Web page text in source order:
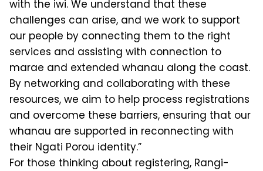
with the iwi. We understand that these
challenges can arise, and we work to support
our people by connecting them to the right
services and assisting with connection to
marae and extended whanau along the coast.
By networking and collaborating with these
resources, we aim to help process registrations
and overcome these barriers, ensuring that our
whanau are supported in reconnecting with
their Ngati Porou identity.”
For those thinking about registering, Rangi-